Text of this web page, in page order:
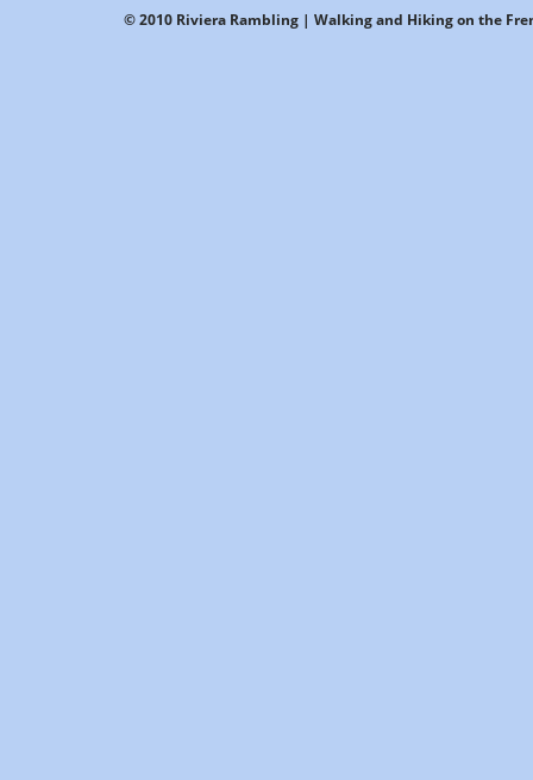
© 2010 Riviera Rambling | Walking and Hiking on the